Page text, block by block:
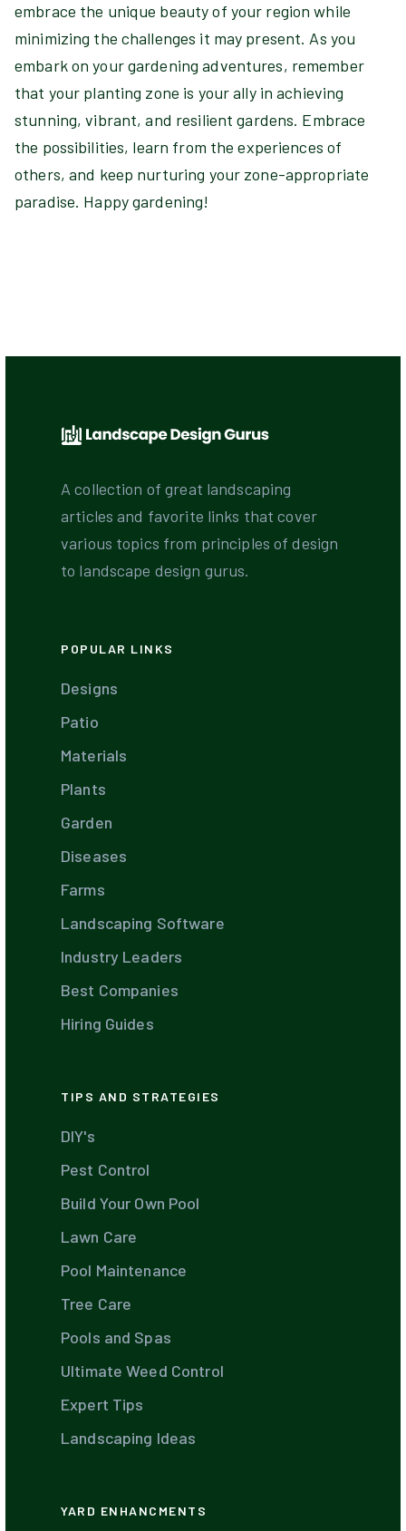
embrace the unique beauty of your region while
minimizing the challenges it may present. As you
embark on your gardening adventures, remember
that your planting zone is your ally in achieving
stunning, vibrant, and resilient gardens. Embrace
the possibilities, learn from the experiences of
others, and keep nurturing your zone-appropriate
paradise. Happy gardening!
A collection of great landscaping
articles and favorite links that cover
various topics from principles of design
to landscape design gurus.
POPULAR LINKS
Designs
Patio
Materials
Plants
Garden
Diseases
Farms
Landscaping Software
Industry Leaders
Best Companies
Hiring Guides
TIPS AND STRATEGIES
DIY's
Pest Control
Build Your Own Pool
Lawn Care
Pool Maintenance
Tree Care
Pools and Spas
Ultimate Weed Control
Expert Tips
Landscaping Ideas
YARD ENHANCMENTS